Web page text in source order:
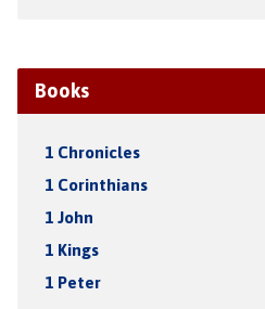
Books
1 Chronicles
1 Corinthians
1 John
1 Kings
1 Peter